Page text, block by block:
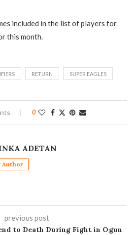
included in the list of players for
this month.
RETURN SUPER EAGLES
0
ADETAN
Author
previous post
to Death During Fight in Ogun